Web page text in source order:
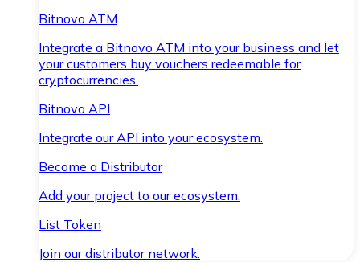
Bitnovo ATM
Integrate a Bitnovo ATM into your business and let
your customers buy vouchers redeemable for
cryptocurrencies.
Bitnovo API
Integrate our API into your ecosystem.
Become a Distributor
Add your project to our ecosystem.
List Token
Join our distributor network.